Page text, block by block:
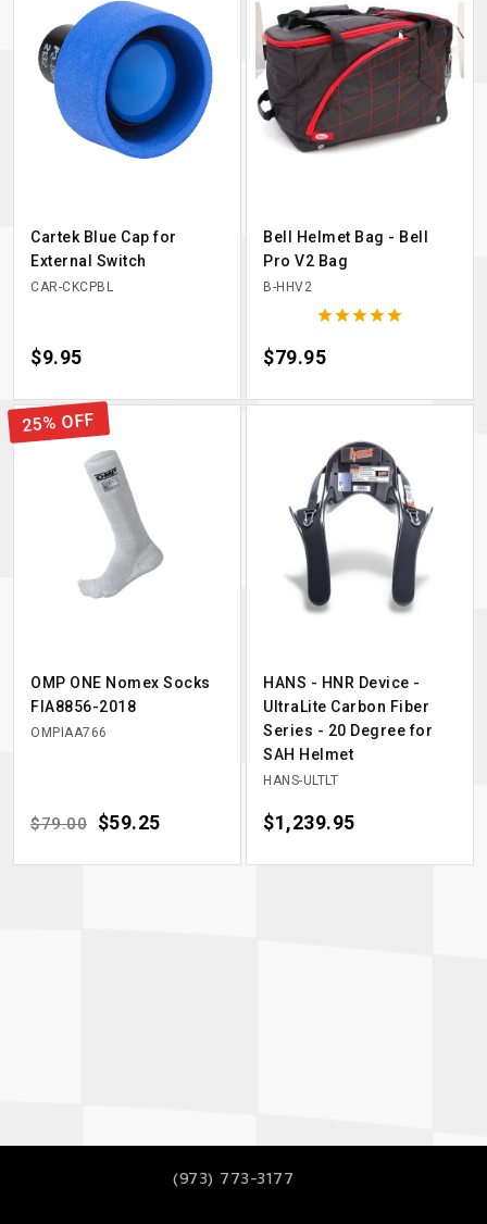
Cartek Blue Cap for
External Switch
CAR-CKCPBL
Price
$9.95
Bell Helmet Bag - Bell
Pro V2 Bag
B-HHV2

Price
$79.95
OMP ONE Nomex Socks
FIA8856-2018
OMPIAA766
Regular price
$79.00 Price
$59.25
25% OFF
HANS - HNR Device -
UltraLite Carbon Fiber
Series - 20 Degree for
SAH Helmet
HANS-ULTLT
Price
$1,239.95
(973) 773-3177